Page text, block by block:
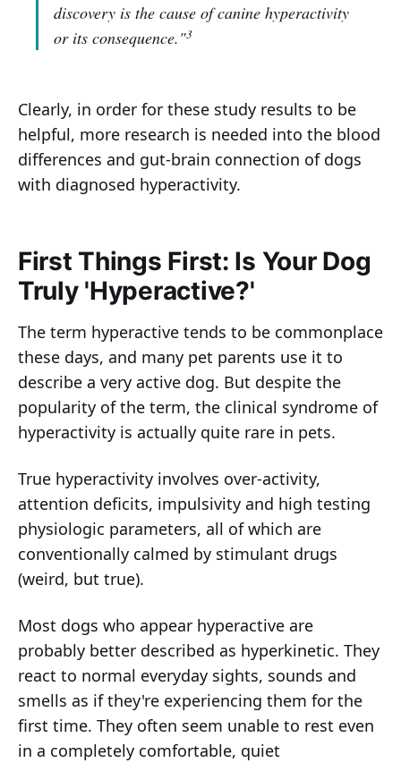
discovery is the cause of canine hyperactivity
or its consequence."3
Clearly, in order for these study results to be
helpful, more research is needed into the blood
differences and gut-brain connection of dogs
with diagnosed hyperactivity.
First Things First: Is Your Dog
Truly 'Hyperactive?'
The term hyperactive tends to be commonplace
these days, and many pet parents use it to
describe a very active dog. But despite the
popularity of the term, the clinical syndrome of
hyperactivity is actually quite rare in pets.
True hyperactivity involves over-activity,
attention deficits, impulsivity and high testing
physiologic parameters, all of which are
conventionally calmed by stimulant drugs
(weird, but true).
Most dogs who appear hyperactive are
probably better described as hyperkinetic. They
react to normal everyday sights, sounds and
smells as if they're experiencing them for the
first time. They often seem unable to rest even
in a completely comfortable, quiet